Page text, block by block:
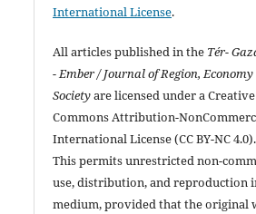
International License.
All articles published in the Tér-
- Ember / Journal of Region,
Societyare licensed under a Creative
Commons Attribution-
International License (CC BY-NC 4.0).
This permits unrestricted non-
use, distribution, and reproduction
medium, provided that the original